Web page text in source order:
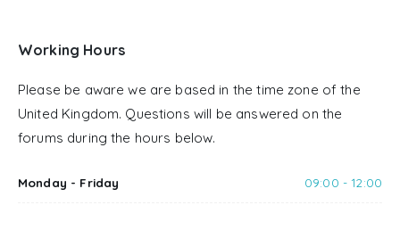
Working Hours
Please be aware we are based in the time zone of the
United Kingdom. Questions will be answered on the
forums during the hours below.
Monday - Friday 09:00 - 12:00